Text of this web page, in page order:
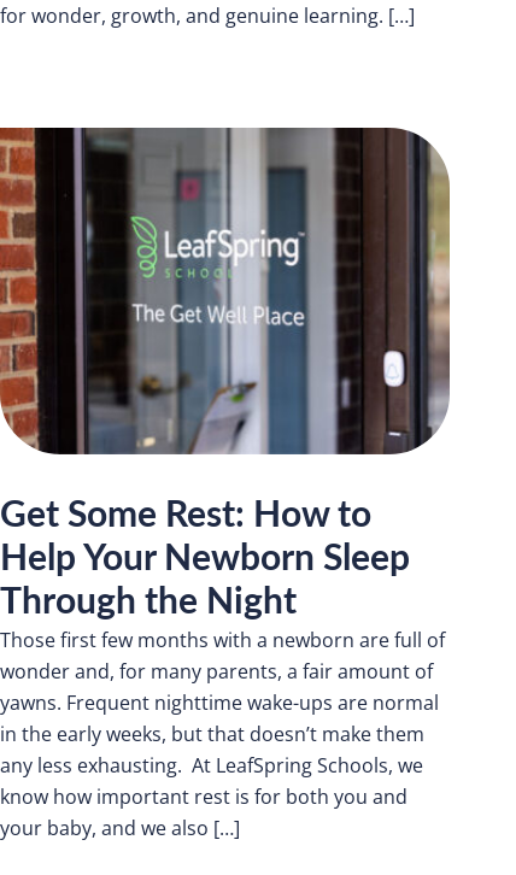
for wonder, growth, and genuine learning. […]
Get Some Rest: How to
Help Your Newborn Sleep
Through the Night
Those first few months with a newborn are full of
wonder and, for many parents, a fair amount of
yawns. Frequent nighttime wake-ups are normal
in the early weeks, but that doesn’t make them
any less exhausting. At LeafSpring Schools, we
know how important rest is for both you and
your baby, and we also […]